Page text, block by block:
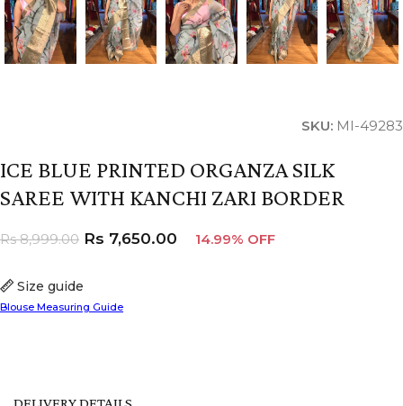
SKU: MI-49283
ICE BLUE PRINTED ORGANZA SILK
SAREE WITH KANCHI ZARI BORDER
Size guide
Blouse Measuring Guide
Rs8,999.00 Rs 7,650.00 14.99% OFF